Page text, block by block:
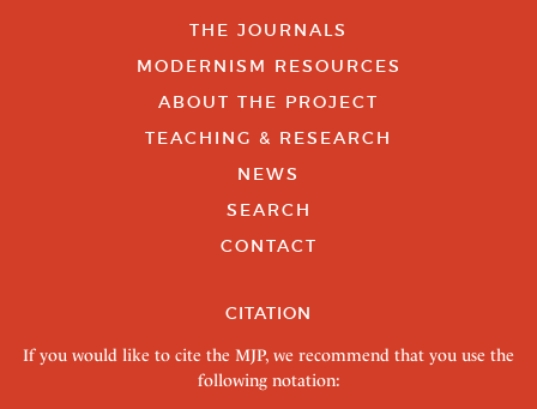
THE JOURNALS
MODERNISM RESOURCES
ABOUT THE PROJECT
TEACHING & RESEARCH
NEWS
SEARCH
CONTACT
CITATION
If you would like to cite the MJP, we recommend that you use the
following notation: